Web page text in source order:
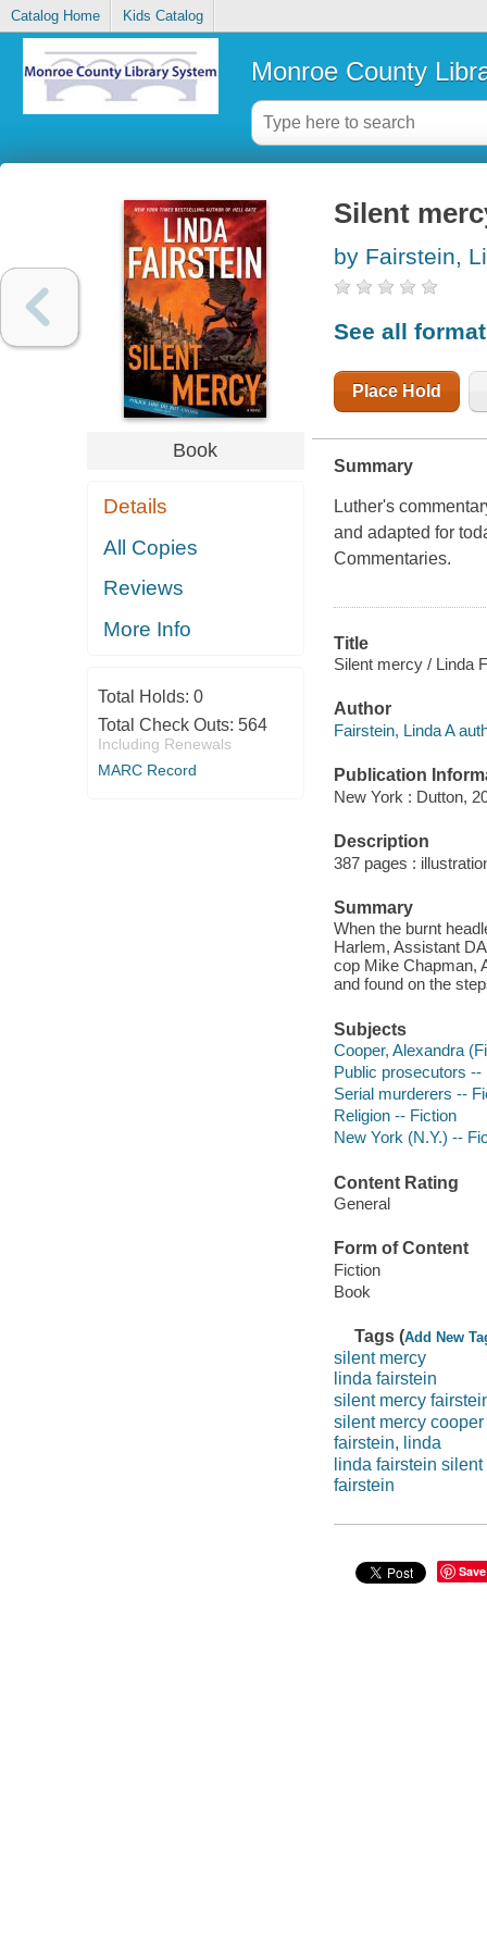
Catalog Home Kids Catalog
Monroe County
Book
Details
All Copies
Reviews
More Info
Total Holds: 0
Total Check Outs: 564
Including Renewals
MARC Record
Silent
by Fairstein,
See all
Place Hold
Summary
Luther's
and adapted for
Commentaries.
Title
Silent mercy / Linda
Author
Fairstein, Linda A
Publication
New York : Dutton,
Description
387 pages :
Summary
When the burnt
Harlem, Assistant
cop Mike Chapman,
and found on the
Subjects
Cooper, Alexandra
Public prosecutors --
Serial murderers --
Religion -- Fiction
New York (N.Y.) --
Content Rating
General
Form of Content
Fiction
Book
Tags (Add New
silent mercy
linda fairstein
silent mercy
silent mercy cooper
fairstein, linda
linda fairstein silent
fairstein
Save